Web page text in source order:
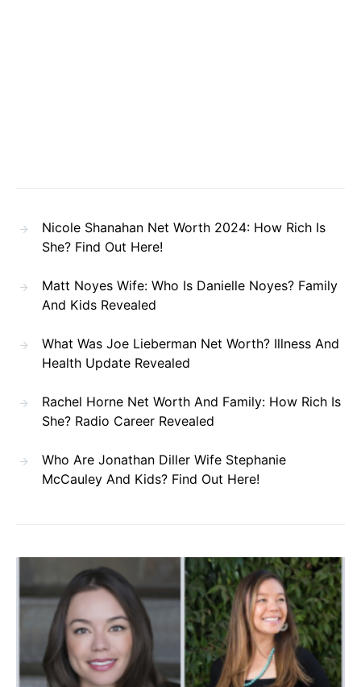
Nicole Shanahan Net Worth 2024: How Rich Is
She? Find Out Here!
Matt Noyes Wife: Who Is Danielle Noyes? Family
And Kids Revealed
What Was Joe Lieberman Net Worth? Illness And
Health Update Revealed
Rachel Horne Net Worth And Family: How Rich Is
She? Radio Career Revealed
Who Are Jonathan Diller Wife Stephanie
McCauley And Kids? Find Out Here!